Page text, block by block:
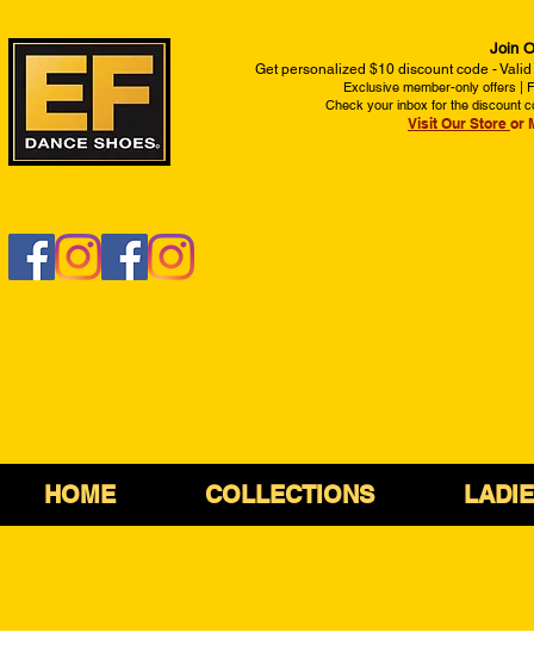
Join
Get personalized $10 discount code -
Exclusive member-only offers |
Check your inbox for the discount
Visit Our Store or
HOME COLLECTIONS